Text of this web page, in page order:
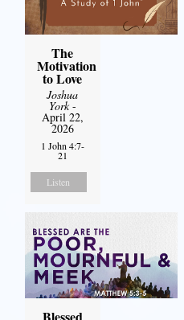
The
Motivation
to Love
Joshua
York-
April 22,
2026
1 John 4:7-
21
Listen